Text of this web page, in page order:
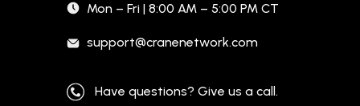
Mon – Fri | 8:00 AM – 5:00 PM CT
support@cranenetwork.com
Have questions? Give us a call.